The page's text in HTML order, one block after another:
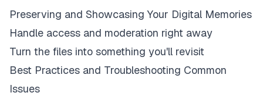
Preserving and Showcasing Your Digital Memories
Handle access and moderation right away
Turn the files into something you'll revisit
Best Practices and Troubleshooting Common
Issues